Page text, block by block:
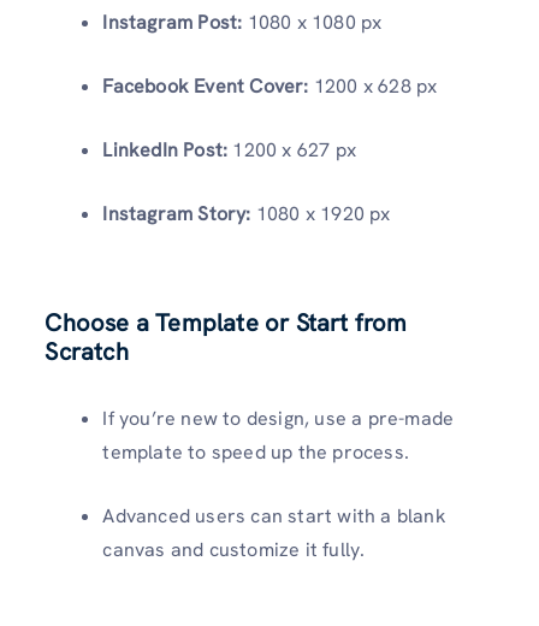
Instagram Post: 1080 x 1080 px
Facebook Event Cover: 1200 x 628 px
LinkedIn Post: 1200 x 627 px
Instagram Story: 1080 x 1920 px
Choose a Template or Start from
Scratch
If you’re new to design, use a pre-made
template to speed up the process.
Advanced users can start with a blank
canvas and customize it fully.